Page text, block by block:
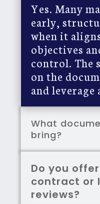
Yes. Many
early,
when it
objectives
control. The
on the
and leverage
What
bring?
Do you
contract or
reviews?